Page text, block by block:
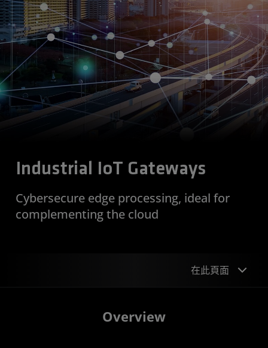
Industrial IoT Gateways
Cybersecure edge processing, ideal for
complementing the cloud
在此頁面
Overview